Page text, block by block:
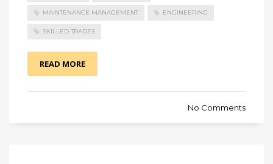
MAINTENANCE MANAGEMENT ENGINEERING
SKILLED TRADES
READ MORE
No Comments